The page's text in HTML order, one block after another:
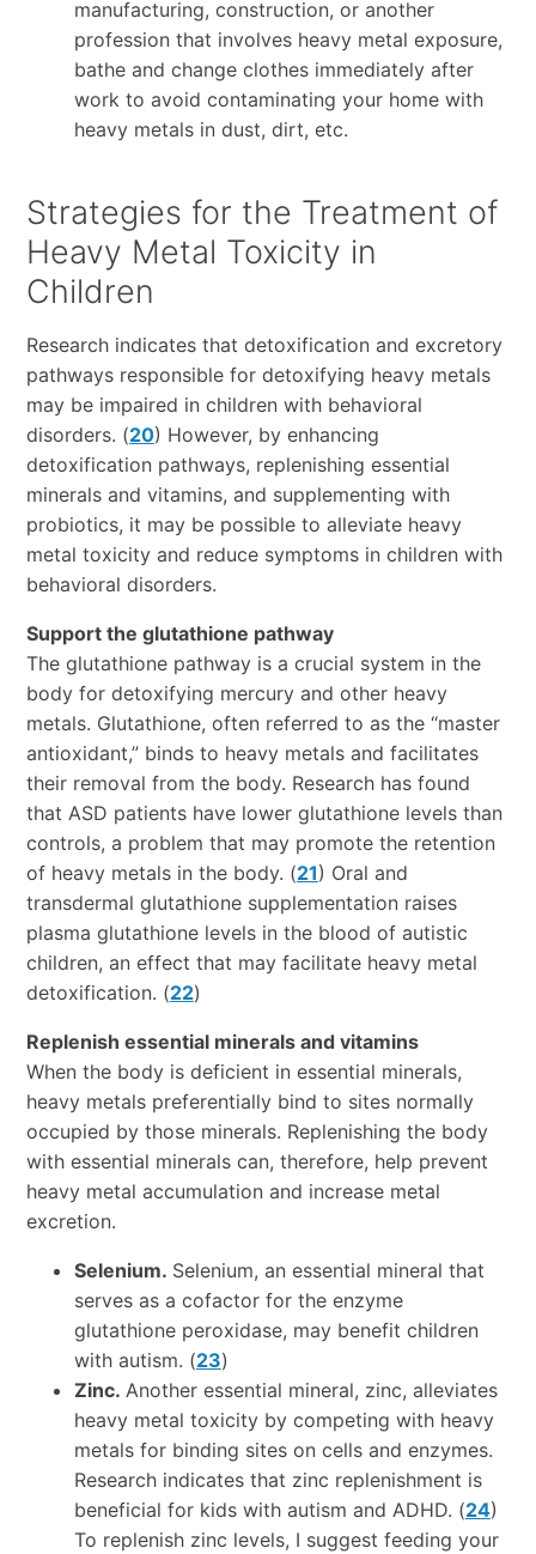
manufacturing, construction, or another
profession that involves heavy metal exposure,
bathe and change clothes immediately after
work to avoid contaminating your home with
heavy metals in dust, dirt, etc.
Strategies for the Treatment of
Heavy Metal Toxicity in
Children
Research indicates that detoxification and excretory
pathways responsible for detoxifying heavy metals
may be impaired in children with behavioral
disorders. (20) However, by enhancing
detoxification pathways, replenishing essential
minerals and vitamins, and supplementing with
probiotics, it may be possible to alleviate heavy
metal toxicity and reduce symptoms in children with
behavioral disorders.
Support the glutathione pathway
The glutathione pathway is a crucial system in the
body for detoxifying mercury and other heavy
metals. Glutathione, often referred to as the “master
antioxidant,” binds to heavy metals and facilitates
their removal from the body. Research has found
that ASD patients have lower glutathione levels than
controls, a problem that may promote the retention
of heavy metals in the body. (21) Oral and
transdermal glutathione supplementation raises
plasma glutathione levels in the blood of autistic
children, an effect that may facilitate heavy metal
detoxification. (22)
Replenish essential minerals and vitamins
When the body is deficient in essential minerals,
heavy metals preferentially bind to sites normally
occupied by those minerals. Replenishing the body
with essential minerals can, therefore, help prevent
heavy metal accumulation and increase metal
excretion.
Selenium. Selenium, an essential mineral that
serves as a cofactor for the enzyme
glutathione peroxidase, may benefit children
with autism. (23)
Zinc. Another essential mineral, zinc, alleviates
heavy metal toxicity by competing with heavy
metals for binding sites on cells and enzymes.
Research indicates that zinc replenishment is
beneficial for kids with autism and ADHD. (24)
To replenish zinc levels, I suggest feeding your